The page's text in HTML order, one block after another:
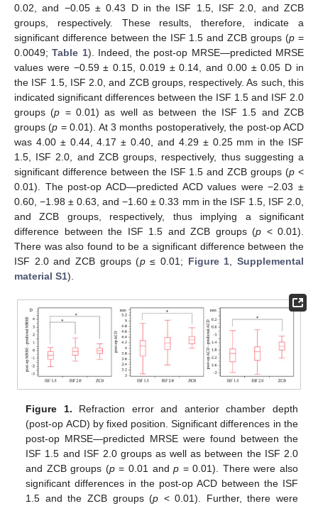
0.02, and −0.05 ± 0.43 D in the ISF 1.5, ISF 2.0, and ZCB
groups, respectively. These results, therefore, indicate a
significant difference between the ISF 1.5 and ZCB groups (p =
0.0049;Table 1). Indeed, the post-op MRSE—predicted MRSE
values were −0.59 ± 0.15, 0.019 ± 0.14, and 0.00 ± 0.05 D in
the ISF 1.5, ISF 2.0, and ZCB groups, respectively. As such, this
indicated significant differences between the ISF 1.5 and ISF 2.0
groups (p = 0.01) as well as between the ISF 1.5 and ZCB
groups (p = 0.01). At 3 months postoperatively, the post-op ACD
was 4.00 ± 0.44, 4.17 ± 0.40, and 4.29 ± 0.25 mm in the ISF
1.5, ISF 2.0, and ZCB groups, respectively, thus suggesting a
significant difference between the ISF 1.5 and ZCB groups (p <
0.01). The post-op ACD—predicted ACD values were −2.03 ±
0.60, −1.98 ± 0.63, and −1.60 ± 0.33 mm in the ISF 1.5, ISF 2.0,
and ZCB groups, respectively, thus implying a significant
difference between the ISF 1.5 and ZCB groups (p < 0.01).
There was also found to be a significant difference between the
ISF 2.0 and ZCB groups (p≤ 0.01; Figure 1 ,Supplemental
material S1).
Figure 1. Refraction error and anterior chamber depth
(post-op ACD) by fixed position. Significant differences in the
post-op MRSE—predicted MRSE were found between the
ISF 1.5 and ISF 2.0 groups as well as between the ISF 2.0
and ZCB groups (p= 0.01 andp = 0.01). There were also
significant differences in the post-op ACD between the ISF
1.5 and the ZCB groups (p < 0.01). Further, there were